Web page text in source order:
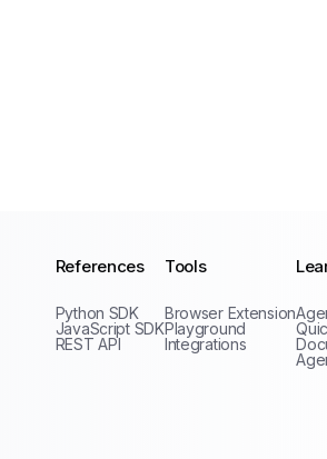
References
Python SDK
JavaScript SDK
REST API
Tools
Browser Extension
Playground
Integrations